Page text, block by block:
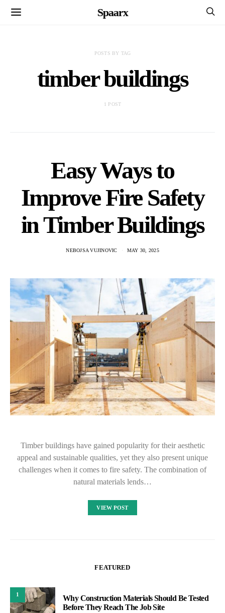
Spaarx
POSTS BY TAG
timber buildings
1 POST
Easy Ways to
Improve Fire Safety
in Timber Buildings
NEBOJSA VUJINOVIC MAY 30, 2025
Timber buildings have gained popularity for their aesthetic
appeal and sustainable qualities, yet they also present unique
challenges when it comes to fire safety. The combination of
natural materials lends…
VIEW POST
FEATURED
1
Why Construction Materials Should Be Tested
Before They Reach The Job Site